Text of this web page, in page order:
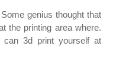
genius thought that
the printing area where.
can 3d print yourself at